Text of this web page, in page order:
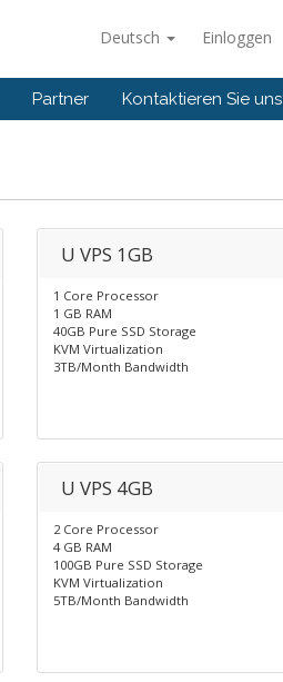
Deutsch Einloggen
Partner Kontaktieren Sie uns
U VPS 1GB
1 Core Processor
1 GB RAM
40GB Pure SSD Storage
KVM Virtualization
3TB/Month Bandwidth
U VPS 4GB
2 Core Processor
4 GB RAM
100GB Pure SSD Storage
KVM Virtualization
5TB/Month Bandwidth